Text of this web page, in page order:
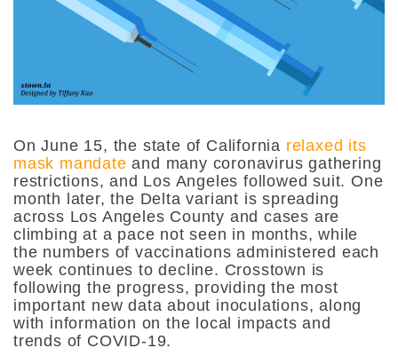
On June 15, the state of California relaxed its
mask mandate and many coronavirus gathering
restrictions, and Los Angeles followed suit. One
month later, the Delta variant is spreading
across Los Angeles County and cases are
climbing at a pace not seen in months, while
the numbers of vaccinations administered each
week continues to decline. Crosstown is
following the progress, providing the most
important new data about inoculations, along
with information on the local impacts and
trends of COVID-19.